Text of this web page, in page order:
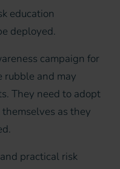
education
deployed.
campaign for
rubble and may
They need to adopt
as they
practical risk